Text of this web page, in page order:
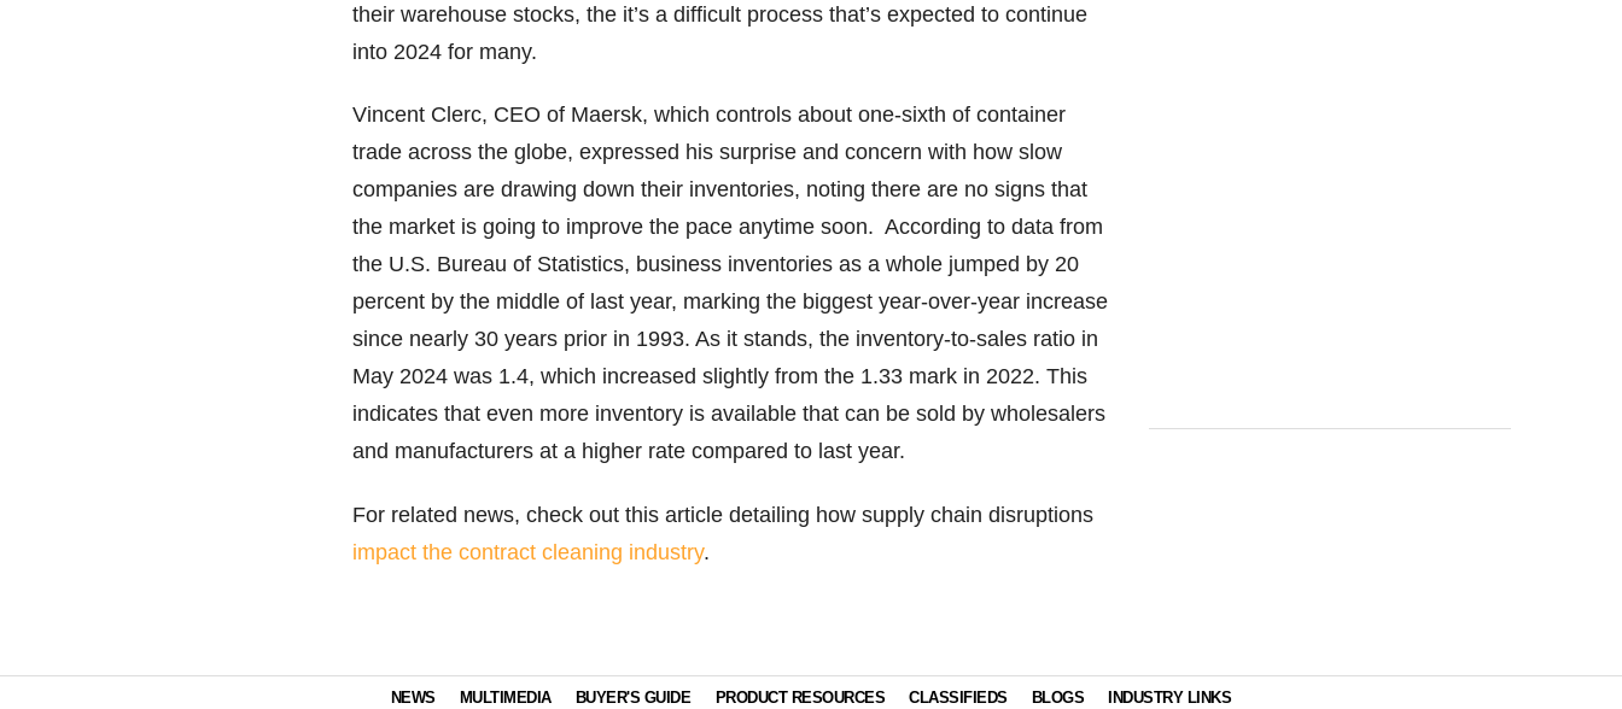
their warehouse stocks, the it’s a difficult process that’s expected to continue
into 2024 for many.
Vincent Clerc, CEO of Maersk, which controls about one-sixth of container
trade across the globe, expressed his surprise and concern with how slow
companies are drawing down their inventories, noting there are no signs that
the market is going to improve the pace anytime soon. According to data from
the U.S. Bureau of Statistics, business inventories as a whole jumped by 20
percent by the middle of last year, marking the biggest year-over-year increase
since nearly 30 years prior in 1993. As it stands, the inventory-to-sales ratio in
May 2024 was 1.4, which increased slightly from the 1.33 mark in 2022. This
indicates that even more inventory is available that can be sold by wholesalers
and manufacturers at a higher rate compared to last year.
For related news, check out this article detailing how supply chain disruptions
impact the contract cleaning industry.
NEWS MULTIMEDIA BUYER'S GUIDE PRODUCT RESOURCES CLASSIFIEDS BLOGS INDUSTRY LINKS